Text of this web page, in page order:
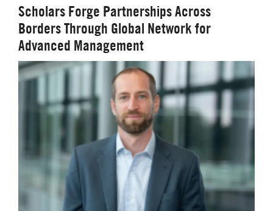
Scholars Forge Partnerships Across
Borders Through Global Network for
Advanced Management